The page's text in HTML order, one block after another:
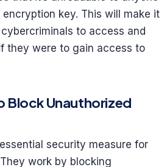
encryption key. This will make it
to access and
they were to gain access to
Block Unauthorized
security measure for
work by blocking